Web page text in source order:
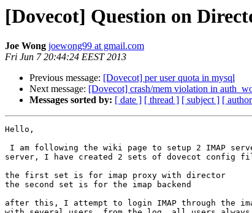
[Dovecot] Question on
Joe Wong joewong99 at gmail.com
Fri Jun 7 20:44:24 EEST 2013
Previous message: [Dovecot] per user quota in mysql
Next message: [Dovecot] crash/mem violation in
Messages sorted by: [ date ] [ thread ] [ subject ] [
Hello,
server, I have created 2 sets of dovecot config
the first set is for imap proxy with director
the second set is for the imap backend
after this, I attempt to login IMAP through the